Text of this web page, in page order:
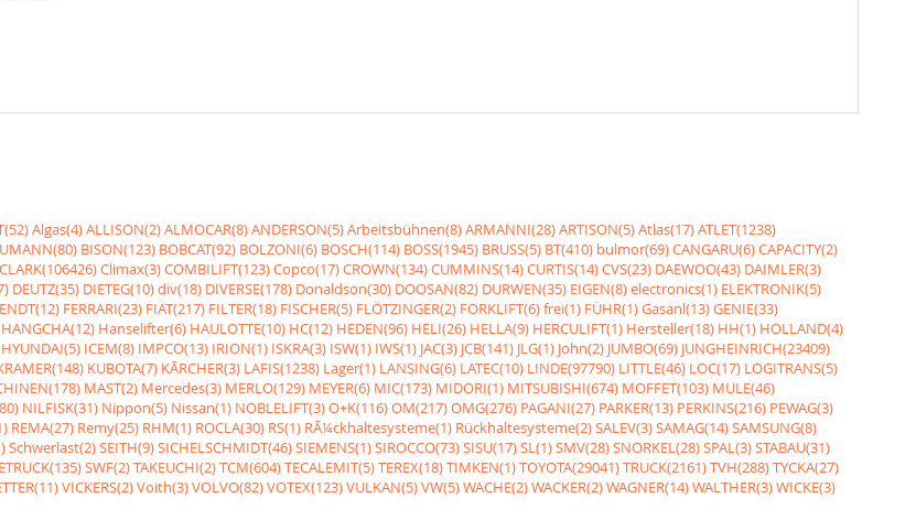
Algas(4)ALLISON(2)ALMOCAR(8)ANDERSON(5)Arbeitsbühnen(8)ARMANNI(28)ARTISON(5)Atlas(17)ATLET(1238)
BISON(123) BOBCAT(92) BOLZONI(6) BOSCH(114) BOSS(1945) BRUSS(5) BT(410) bulmor(69)CANGARU(6)CAPACITY(2)
CLARK(106426)Climax(3)COMBILIFT(123)Copco(17)CROWN(134)CUMMINS(14)CURTIS(14)CVS(23) DAEWOO(43) DAIMLER(3)
DEUTZ(35) DIETEG(10)div(18) DIVERSE(178) Donaldson(30) DOOSAN(82) DURWEN(35) EIGEN(8)electronics(1) ELEKTRONIK(5)
FERRARI(23) FIAT(217) FILTER(18) FISCHER(5) FLÖTZINGER(2) FORKLIFT(6)frei(1) FÜHR(1)Gasanl(13)GENIE(33)
HANGCHA(12) Hanselifter(6) HAULOTTE(10) HC(12) HEDEN(96) HELI(26) HELLA(9) HERCULIFT(1) Hersteller(18) HH(1) HOLLAND(4)
HYUNDAI(5) ICEM(8) IMPCO(13) IRION(1) ISKRA(3) ISW(1) IWS(1) JAC(3) JCB(141) JLG(1) John(2) JUMBO(69) JUNGHEINRICH(23409)
KUBOTA(7) KÃRCHER(3) LAFIS(1238) Lager(1) LANSING(6) LATEC(10) LINDE(97790) LITTLE(46) LOC(17) LOGITRANS(5)
MAST(2) Mercedes(3) MERLO(129) MEYER(6) MIC(173) MIDORI(1) MITSUBISHI(674) MOFFET(103) MULE(46)
NILFISK(31) Nippon(5) Nissan(1) NOBLELIFT(3)O+K(116)OM(217)OMG(276) PAGANI(27) PARKER(13) PERKINS(216) PEWAG(3)
REMA(27) Remy(25) RHM(1) ROCLA(30) RS(1) RÃ¼ckhaltesysteme(1) Rückhaltesysteme(2)SALEV(3)SAMAG(14)SAMSUNG(8)
Schwerlast(2)SEITH(9)SICHELSCHMIDT(46)SIEMENS(1)SIROCCO(73)SISU(17)SL(1)SMV(28)SNORKEL(28)SPAL(3)STABAU(31)
SWF(2)TAKEUCHI(2)TCM(604)TECALEMIT(5)TEREX(18)TIMKEN(1)TOYOTA(29041)TRUCK(2161)TVH(288)TYCKA(27)
VICKERS(2)Voith(3)VOLVO(82)VOTEX(123)VULKAN(5)VW(5)WACHE(2)WACKER(2)WAGNER(14)WALTHER(3)WICKE(3)